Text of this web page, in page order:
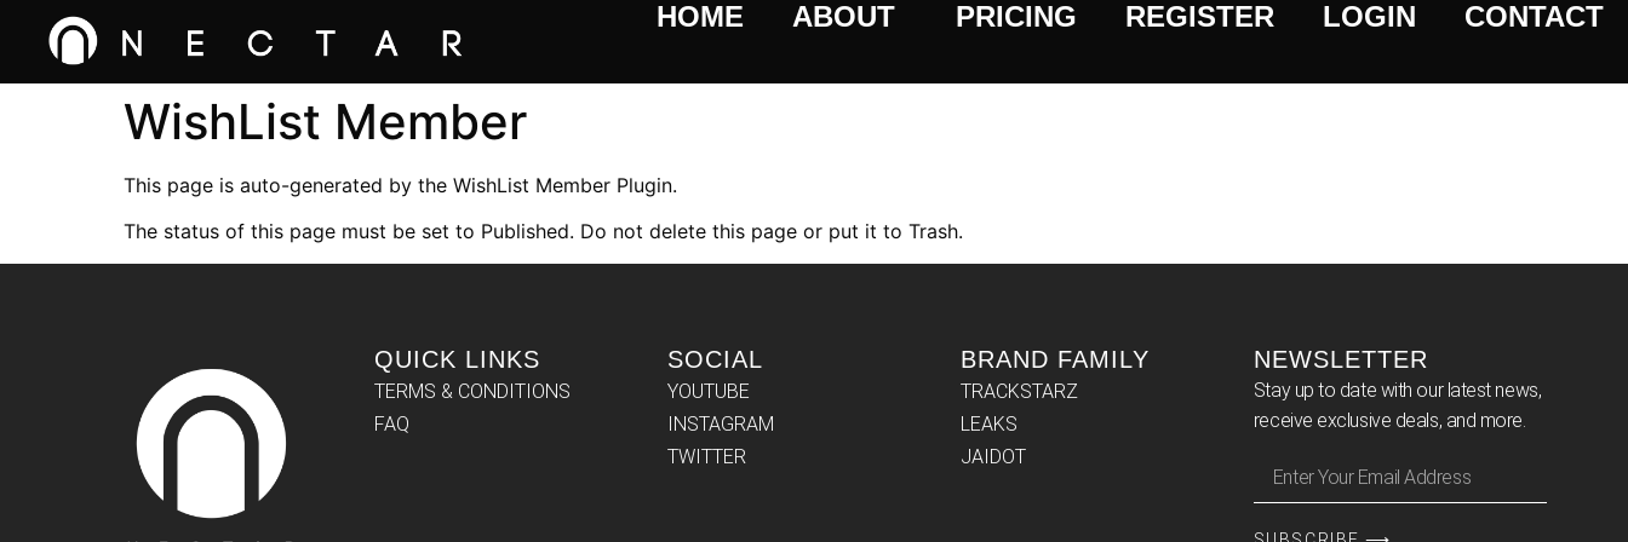
HOME ABOUT PRICING REGISTER LOGIN CONTACT
WishList Member
This page is auto-generated by the WishList Member Plugin.
The status of this page must be set to Published. Do not delete this page or put it to Trash.
QUICK LINKS
TERMS & CONDITIONS
FAQ
SOCIAL
YOUTUBE
INSTAGRAM
TWITTER
BRAND FAMILY
TRACKSTARZ
LEAKS
JAIDOT
NEWSLETTER
Stay up to date with our latest news,
receive exclusive deals, and more.